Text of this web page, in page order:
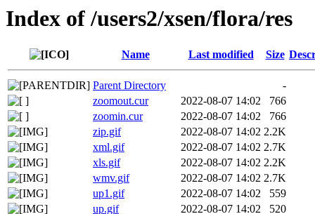
Index of /users2/xsen/flora/res
Name Last modified Size
Parent Directory
-
zoomout.cur
2022-08-07 14:02
766
zoomin.cur
2022-08-07 14:02
766
zip.gif
2022-08-07 14:02 2.2K
xml.gif
2022-08-07 14:02 2.7K
xls.gif
2022-08-07 14:02 2.2K
wmv.gif
2022-08-07 14:02 2.7K
up1.gif
2022-08-07 14:02
559
up.gif
2022-08-07 14:02
520